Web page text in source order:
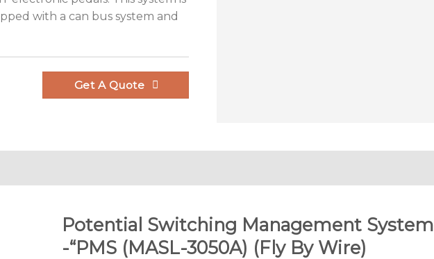
with a can bus system and
Get A Quote
Potential Switching Management System
-“PMS (MASL-3050A) (Fly By Wire)